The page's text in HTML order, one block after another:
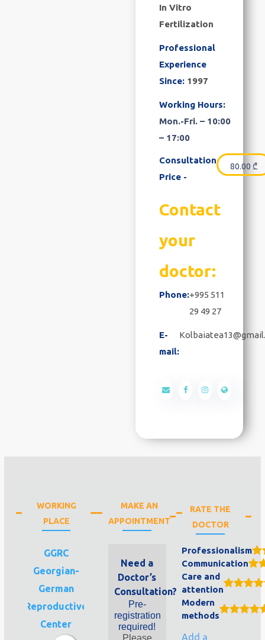
In Vitro
Fertilization
Professional
Experience
Since: 1997
Working Hours:
Mon.-Fri. – 10:00
– 17:00
Consultation
Price -
80.00 ₾
Contact
your
doctor:
Phone:+995 511
29 49 27
E-
mail:
WORKING
PLACE
GGRC
Georgian-
German
Reproductive
Center
MAKE AN
APPOINTMENT
Need a
Doctor’s
Consultation?
Pre-
registration
required!
Please
RATE THE
DOCTOR
Professionalism
Communication
Care and
attention
Modern
methods
Add a